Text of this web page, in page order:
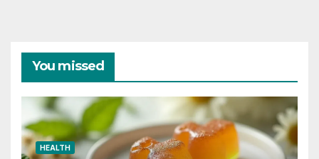
You missed
HEALTH